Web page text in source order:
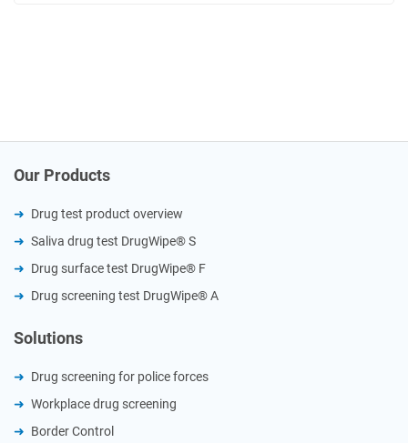
Our Products
Drug test product overview
Saliva drug test DrugWipe® S
Drug surface test DrugWipe® F
Drug screening test DrugWipe® A
Solutions
Drug screening for police forces
Workplace drug screening
Border Control